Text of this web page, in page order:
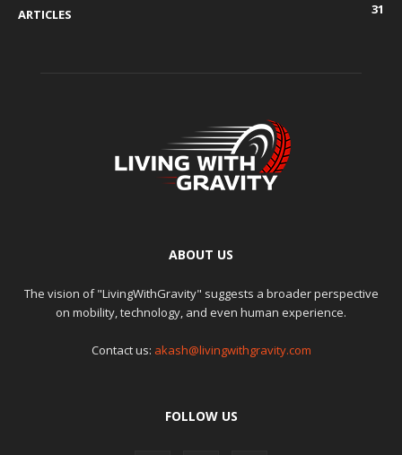
ARTICLES
31
ABOUT US
The vision of "LivingWithGravity" suggests a broader perspective
on mobility, technology, and even human experience.
Contact us: akash@livingwithgravity.com
FOLLOW US